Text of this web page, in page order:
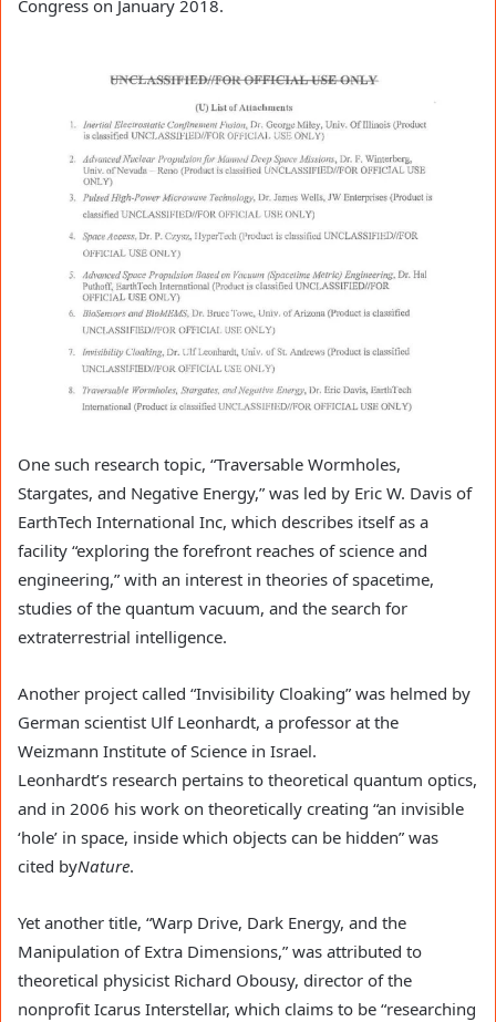
Congress on January 2018.
One such research topic, “Traversable Wormholes,
Stargates, and Negative Energy,” was led by Eric W. Davis of
EarthTech International Inc, which describes itself as a
facility “exploring the forefront reaches of science and
engineering,” with an interest in theories of spacetime,
studies of the quantum vacuum, and the search for
extraterrestrial intelligence.
Another project called “Invisibility Cloaking” was helmed by
German scientist Ulf Leonhardt, a professor at the
Weizmann Institute of Science in Israel.
Leonhardt’s research pertains to theoretical quantum optics,
and in 2006 his work on theoretically creating “an invisible
‘hole’ in space, inside which objects can be hidden” was
cited byNature.
Yet another title, “Warp Drive, Dark Energy, and the
Manipulation of Extra Dimensions,” was attributed to
theoretical physicist Richard Obousy, director of the
nonprofit Icarus Interstellar, which claims to be “researching